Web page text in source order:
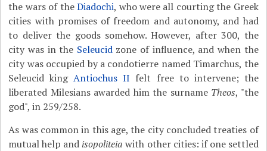
the wars of theDiadochi, who were all courting the Greek
cities with promises of freedom and autonomy, and had
to deliver the goods somehow. However, after 300, the
city was in the Seleucidzone of influence, and when the
city was occupied by a condotierre named Timarchus, the
Seleucid kingAntiochus II felt free to intervene; the
liberated Milesians awarded him the surname Theos, "the
god", in 259/258.
As was common in this age, the city concluded treaties of
mutual help and isopoliteia with other cities: if one settled